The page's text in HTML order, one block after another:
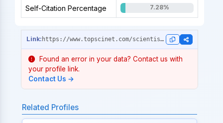
Self-Citation Percentage 7.28%
https://www.topscinet.com/scientist_profile/Kitagawa,%20Susumu/1974/?stype=single_year
Found an error in your data? Contact us with
your profile link.
Contact Us →
Related Profiles